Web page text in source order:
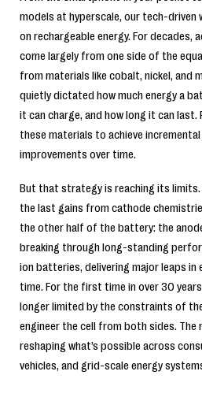
models at hyperscale, our tech-driven
on rechargeable energy. For decades,
come largely from one side of the
from materials like cobalt, nickel, and
quietly dictated how much energy a
it can charge, and how long it can
these materials to achieve
improvements over time.
But that strategy is reaching its limits.
the last gains from cathode
the other half of the battery: the
breaking through long-standing
ion batteries, delivering major leaps in
time. For the first time in over 30
longer limited by the constraints of
engineer the cell from both sides. The
reshaping what’s possible across
vehicles, and grid-scale energy